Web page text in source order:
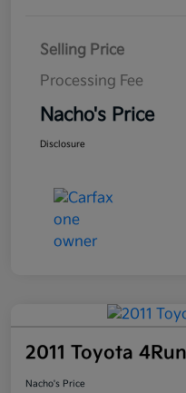
Selling Price
Processing Fee
Nacho's Price
Disclosure
2011 Toyota
Nacho's Price